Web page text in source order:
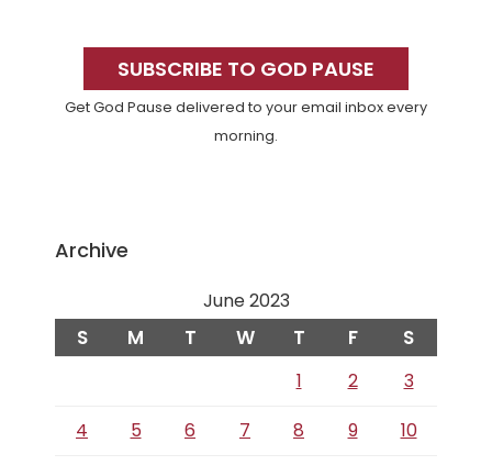
SidebarSUBSCRIBE TO GOD PAUSE
Get God Pause delivered to your email inbox every
morning.
Archive
June 2023
S M T W T F S
1 2
3
4
5 6 7 8 9
10